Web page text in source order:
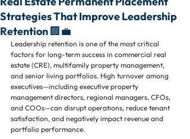
Strategies That Improve Leadership
Retention 🏢💼
Leadership retention is one of the most critical
factors for long-term success in commercial real
estate (CRE), multifamily property management,
and senior living portfolios. High turnover among
executives—including executive property
management directors, regional managers, CFOs,
and COOs—can disrupt operations, reduce tenant
satisfaction, and negatively impact revenue and
portfolio performance.